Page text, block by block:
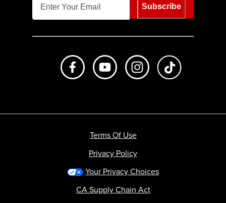
Subscribe
Like us on FacebookSubscribe to us on Youtube
Follow us on
Terms Of Use
Privacy Policy
Your Privacy Choices
CA Supply Chain Act